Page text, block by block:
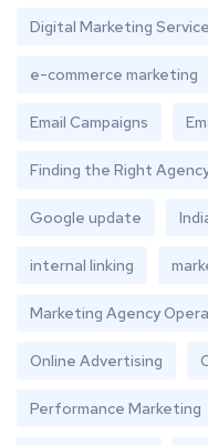
Digital Marketing
e-commerce marketing
Email Campaigns
Finding the Right
Google update
internal linking
Marketing Agency
Online Advertising
Performance Marketing